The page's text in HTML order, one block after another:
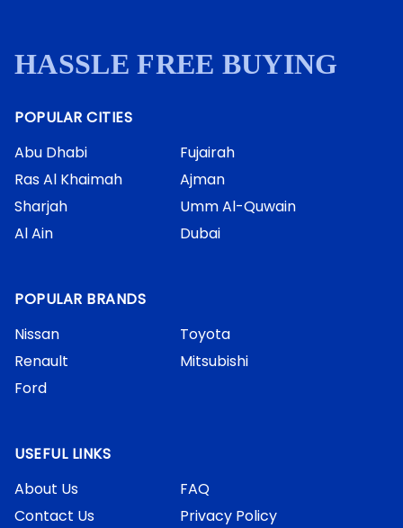
HASSLE FREE BUYING
POPULAR CITIES
Abu Dhabi
Ras Al Khaimah
Sharjah
Al Ain
Fujairah
Ajman
Umm Al-Quwain
Dubai
POPULAR BRANDS
Nissan
Renault
Ford
Toyota
Mitsubishi
USEFUL LINKS
About Us
Contact Us
FAQ
Privacy Policy